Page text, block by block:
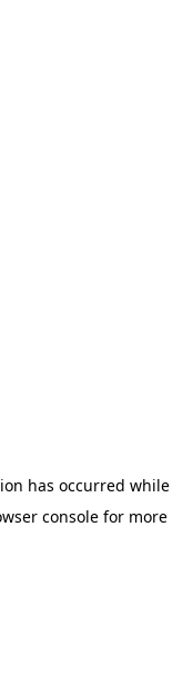
has occurred while
consolefor more